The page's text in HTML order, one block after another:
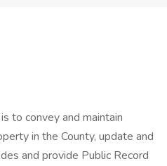
to convey and maintain
in the County, update and
and provide Public Record